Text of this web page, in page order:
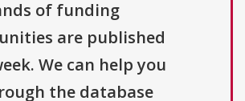
of funding
are published
We can help you
the database